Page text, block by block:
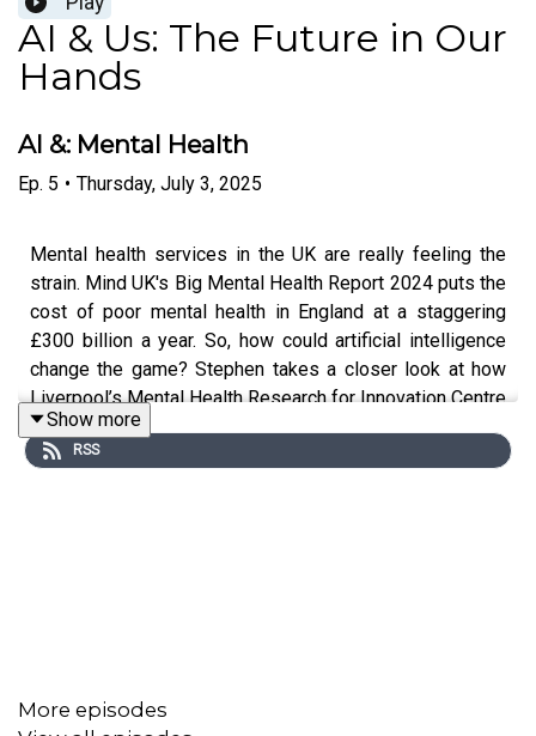
AI & Us: The Future in Our
Hands
AI &: Mental Health
Ep. 5 • Thursday, July 3, 2025
Mental health services in the UK are really feeling the
strain. Mind UK's Big Mental Health Report 2024 puts the
cost of poor mental health in England at a staggering
£300 billion a year. So, how could artificial intelligence
change the game? Stephen takes a closer look at how
Liverpool’s Mental Health Research for Innovation Centre
(M-RIC) is working to make AI a key player in the future
of mental health care.
Leeming
Show more
RSS
More episodes